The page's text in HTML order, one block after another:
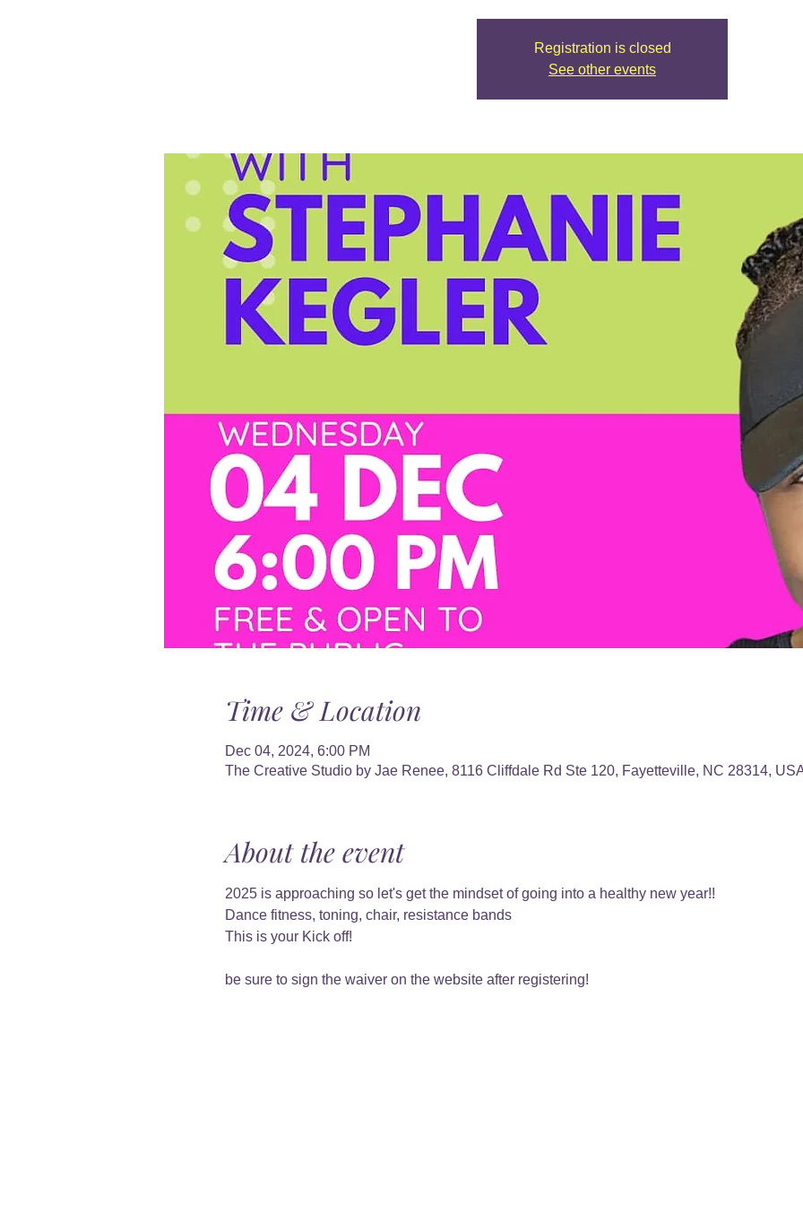
Registration is closed
See other events
Time & Location
Dec 04, 2024, 6:00 PM
The Creative Studio by Jae Renee, 8116 Cliffdale Rd Ste 120, Fayetteville, NC 28314,
About the event
2025 is approaching so let's get the mindset of going into a healthy new year!!
Dance fitness, toning, chair, resistance bands
This is your Kick off!
be sure to sign the waiver on the website after registering!